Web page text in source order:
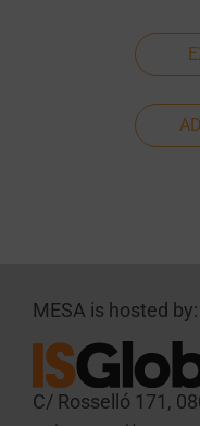
MESA is hosted by:
C/ Rosselló 171,